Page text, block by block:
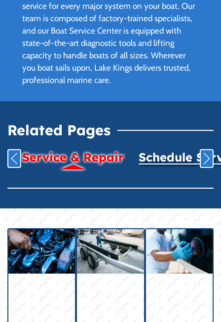
service for every major system on your boat. Our
team is composed of factory-trained specialists,
and our Boat Service Center is equipped with
state-of-the-art diagnostic tools and lifting
capacity to handle boats of all sizes. Wherever
you boat sails upon, Lake Kings delivers trusted,
professional marine care.
Related Pages
Service & Repair Schedule